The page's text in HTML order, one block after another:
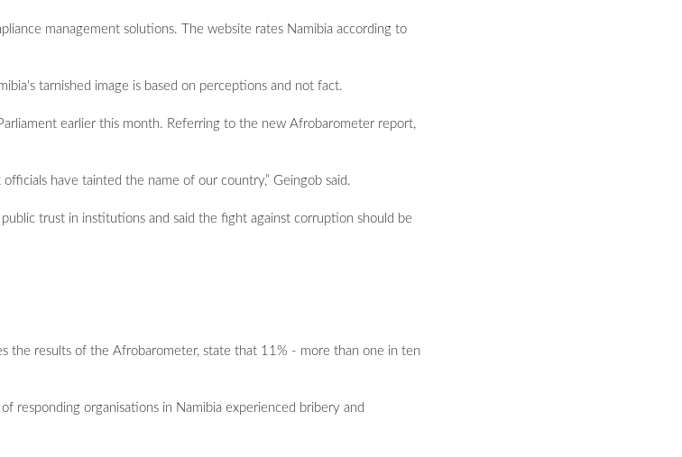
management solutions. The website rates Namibia according to
tarnished image is based on perceptions and not fact.
earlier this month. Referring to the new Afrobarometer report,
have tainted the name of our country,” Geingob said.
trust in institutions and said the fight against corruption should be
the results of the Afrobarometer, state that 11% - more than one in ten
responding organisations in Namibia experienced bribery and